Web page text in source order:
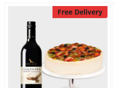
Birthday
Gift Hampers
Free Delivery